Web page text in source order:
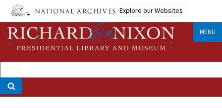
Skip
main
content
Explore our Websites
MENU